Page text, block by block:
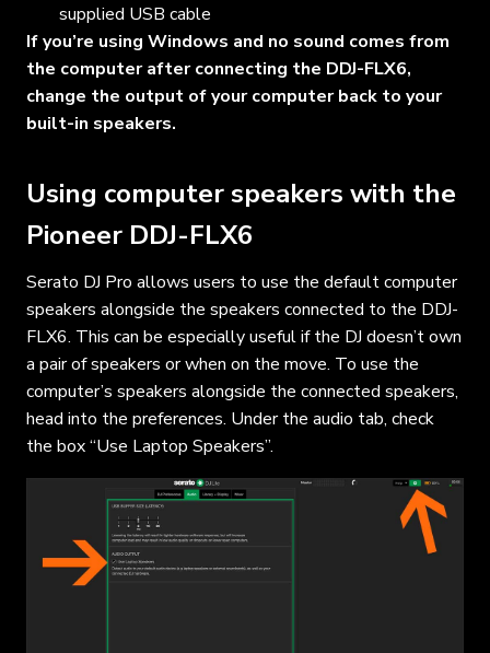
supplied USB cable
If you’re using Windows and no sound comes from
the computer after connecting the DDJ-FLX6,
change the output of your computer back to your
built-in speakers.
Using computer speakers with the
Pioneer DDJ-FLX6
Serato DJ Pro allows users to use the default computer
speakers alongside the speakers connected to the DDJ-
FLX6. This can be especially useful if the DJ doesn’t own
a pair of speakers or when on the move. To use the
computer’s speakers alongside the connected speakers,
head into the preferences. Under the audio tab, check
the box “Use Laptop Speakers”.